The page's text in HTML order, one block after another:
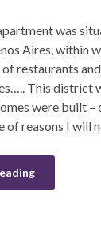
was
Aires, within
restaurants
This district
were built –
of reasons I will